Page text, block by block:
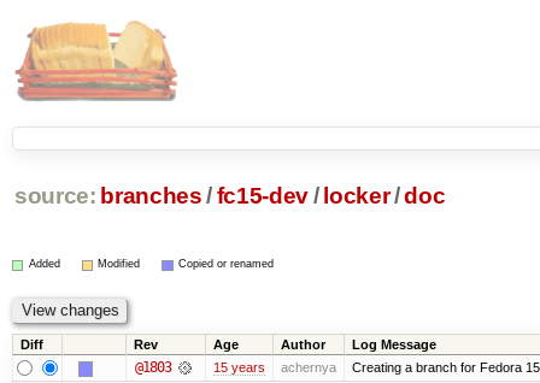
source: branches /fc15-dev/ locker/doc
Added Modified Copied or renamed
Diff Rev Age Author Log Message
@1803 15 years achernya Creating a branch for Fedora